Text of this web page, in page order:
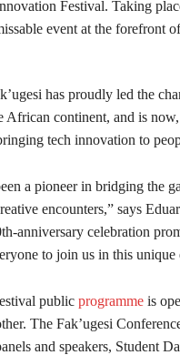
Festival. Taking
event at the forefront
has proudly led the
African continent, and is
tech innovation to
a pioneer in bridging the
encounters,” says
anniversary celebration
to join us in this unique
public programme is
The Fak’ugesi
and speakers, Student